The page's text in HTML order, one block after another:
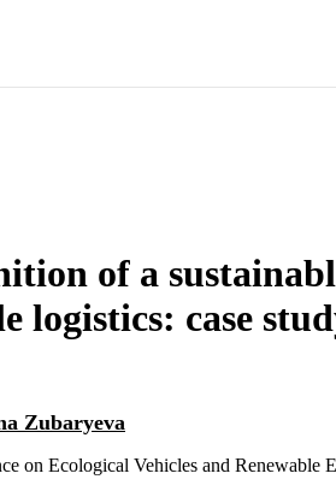
of a
logistics: case
Zubaryeva
on Ecological Vehicles and Renewable